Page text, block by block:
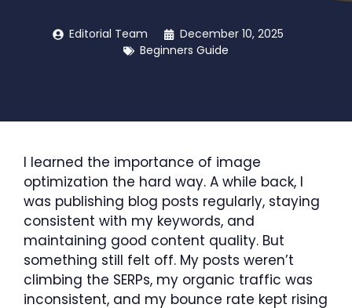
Editorial Team
December 10, 2025
Beginners Guide
I learned the importance of image
optimization the hard way. A while back, I
was publishing blog posts regularly, staying
consistent with my keywords, and
maintaining good content quality. But
something still felt off. My posts weren’t
climbing the SERPs, my organic traffic was
inconsistent, and my bounce rate kept rising